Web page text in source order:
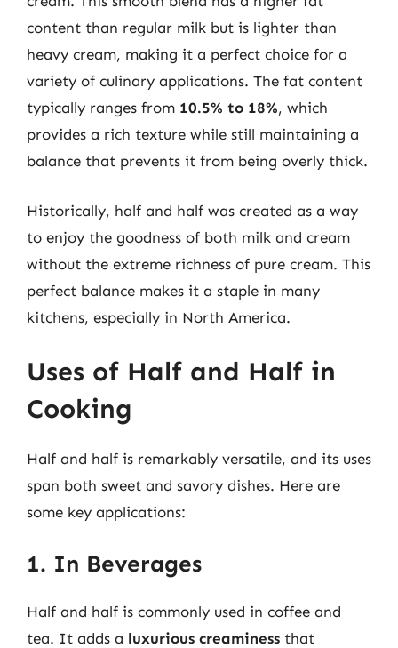
content than regular milk but is lighter than
heavy cream, making it a perfect choice for a
variety of culinary applications. The fat content
typically ranges from 10.5% to 18%, which
provides a rich texture while still maintaining a
balance that prevents it from being overly thick.
Historically, half and half was created as a way
to enjoy the goodness of both milk and cream
without the extreme richness of pure cream. This
perfect balance makes it a staple in many
kitchens, especially in North America.
Uses of Half and Half in
Cooking
Half and half is remarkably versatile, and its uses
span both sweet and savory dishes. Here are
some key applications:
1. In Beverages
Half and half is commonly used in coffee and
tea. It adds a luxurious creaminess that